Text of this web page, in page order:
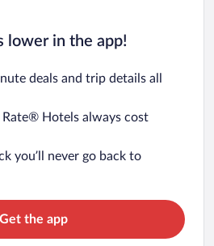
lower in the app!
deals and trip details all
Rate® Hotels always cost
you’ll never go back to
Get the app